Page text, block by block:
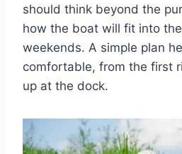
should think beyond the
how the boat will fit into
weekends. A simple plan
comfortable, from the first
up at the dock.